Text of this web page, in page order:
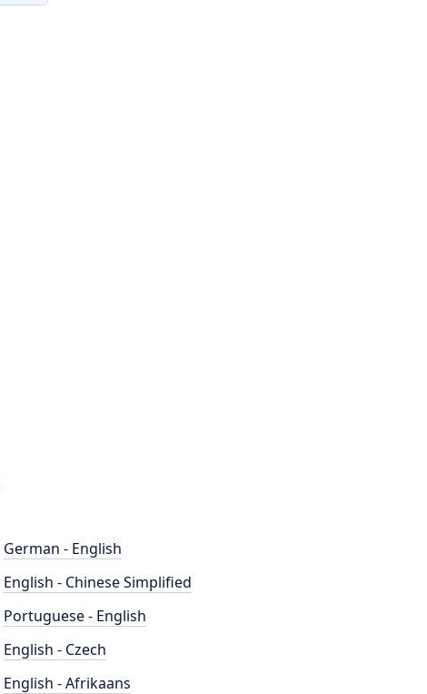
German - English
English - Chinese Simplified
Portuguese - English
English - Czech
English - Afrikaans